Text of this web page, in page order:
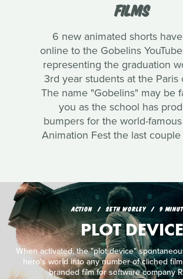
FILMS
6 new animated shorts
online to the Gobelins
representing the graduation
3rd year students at the Paris
The name "Gobelins" may be
you as the school has
bumpers for the world-
Animation Fest the last couple
ACTION SETH WORLEY 9
PLOT DEVICE
When activated, the "plot device"
hero's world into any number of cliched
branded film for software company